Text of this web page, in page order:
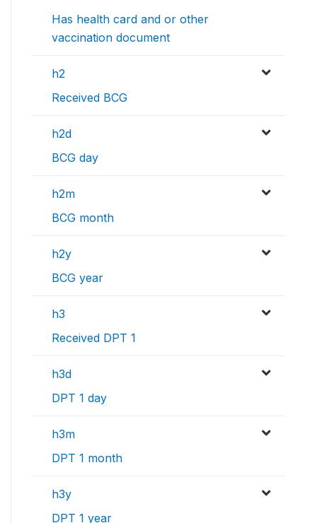
Has health card and or other
vaccination document
h2
Received BCG
h2d
BCG day
h2m
BCG month
h2y
BCG year
h3
Received DPT 1
h3d
DPT 1 day
h3m
DPT 1 month
h3y
DPT 1 year